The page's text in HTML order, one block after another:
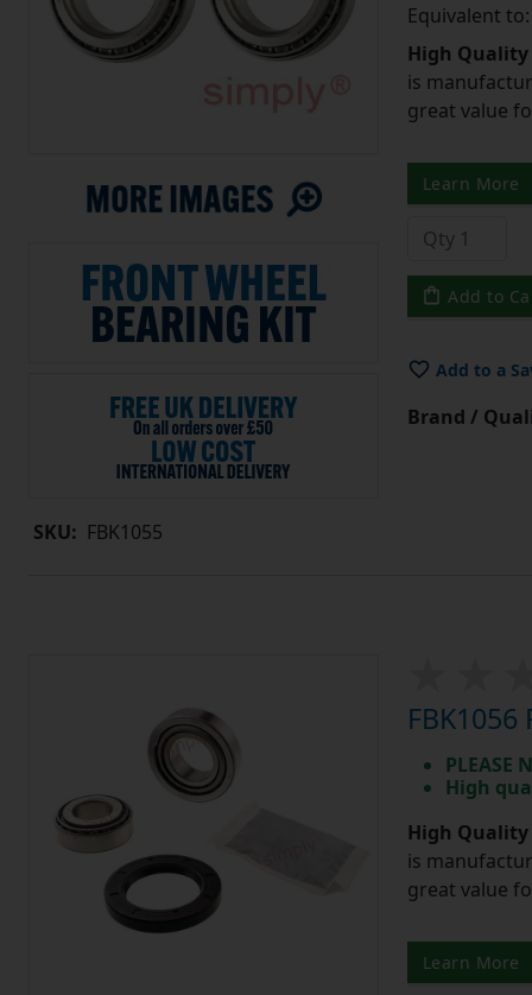
SKU: FBK1055
Equivalent
High
is
great value
Learn More
Add to
Add to a
Brand /
PLEASE
High
High
is
great value
Learn More